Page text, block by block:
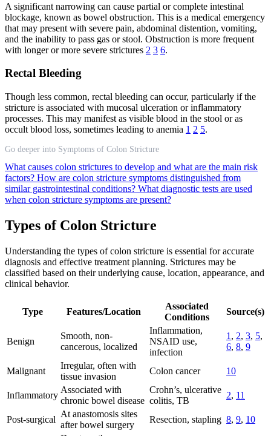
A significant narrowing can cause partial or complete intestinal
blockage, known as bowel obstruction. This is a medical emergency
that may present with severe pain, abdominal distention, vomiting,
and the inability to pass gas or stool. Obstruction is more frequent
with longer or more severe strictures 2 3 6.
Rectal Bleeding
Though less common, rectal bleeding can occur, particularly if the
stricture is associated with mucosal ulceration or inflammatory
processes. This may manifest as visible blood in the stool or as
occult blood loss, sometimes leading to anemia 1 2 5.
Go deeper into Symptoms of Colon Stricture
What causes colon strictures to develop and what are the main risk
factors? How are colon stricture symptoms distinguished from
similar gastrointestinal conditions? What diagnostic tests are used
when colon stricture symptoms are present?
Types of Colon Stricture
Understanding the types of colon stricture is essential for accurate
diagnosis and effective treatment planning. Strictures may be
classified based on their underlying cause, location, appearance, and
clinical behavior.
Type Features/Location
Associated
Conditions
Source(s)
Benign
Smooth, non-
cancerous, localized
Inflammation,
NSAID use,
infection
1 , 2, 3, 5,
6, 8, 9
Malignant
Irregular, often with
tissue invasion
Colon cancer 10
Inflammatory
Associated with
chronic bowel disease
Crohn’s, ulcerative
colitis, TB
2, 11
Post-surgical
At anastomosis sites
after bowel surgery
Resection, stapling 8, 9, 10